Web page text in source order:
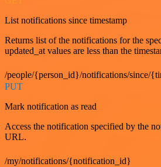
List notifications since timestamp
Returns list of the notifications for the
updated_at values are less than the
/people/{person_id}/notifications/since/
PUT
Mark notification as read
Access the notification specified by the
URL.
/my/notifications/{notification_id}